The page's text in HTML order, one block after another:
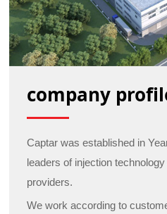
company
Captar was established in
leaders of injection
providers.
We work according to